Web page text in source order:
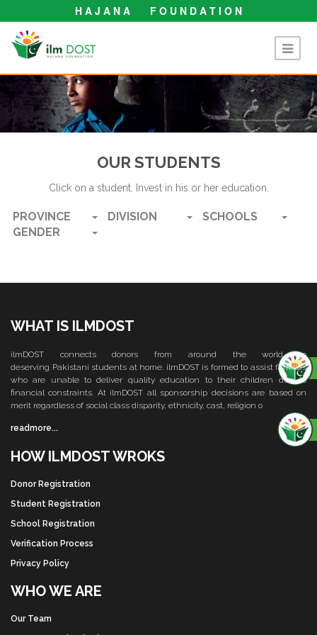
H A J A N A F O U N D A T I O N
OUR STUDENTS
Click on a student. Invest in his or her education.
PROVINCE DIVISION
SCHOOLS
GENDER
WHAT IS ILMDOST
ilmDOST connects donors from around the world to
deserving Pakistani students at home. ilmDOST is formed to assist families
who are unable to deliver quality education to their children due to
financial constraints. At ilmDOST all sponsorship decisions are based on
merit regardless of social class disparity, ethnicity, cast, religion o
readmore...
HOW ILMDOST WROKS
Donor Registration
Student Registration
School Registration
Verification Process
Privacy Policy
WHO WE ARE
Our Team